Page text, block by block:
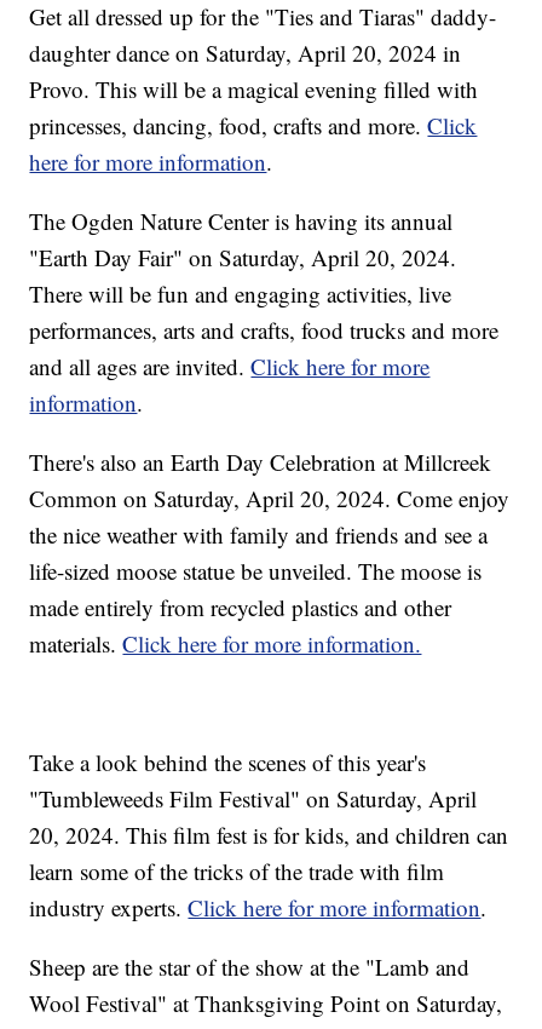
Get all dressed up for the "Ties and Tiaras" daddy-
daughter dance on Saturday, April 20, 2024 in
Provo. This will be a magical evening filled with
princesses, dancing, food, crafts and more.Click
here for more information.
The Ogden Nature Center is having its annual
"Earth Day Fair" on Saturday, April 20, 2024.
There will be fun and engaging activities, live
performances, arts and crafts, food trucks and more
and all ages are invited.Click here for more
information.
There's also an Earth Day Celebration at Millcreek
Common on Saturday, April 20, 2024. Come enjoy
the nice weather with family and friends and see a
life-sized moose statue be unveiled. The moose is
made entirely from recycled plastics and other
materials.Click here for more information.
Take a look behind the scenes of this year's
"Tumbleweeds Film Festival" on Saturday, April
20, 2024. This film fest is for kids, and children can
learn some of the tricks of the trade with film
industry experts.Click here for more information.
Sheep are the star of the show at the "Lamb and
Wool Festival" at Thanksgiving Point on Saturday,